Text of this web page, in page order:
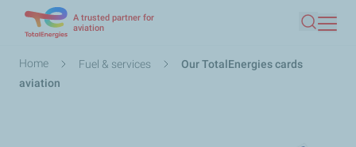
main
A trusted partner for
aviation
Search
Breadcrumb
Home Fuel & services
Our TotalEnergies cards
aviation